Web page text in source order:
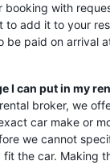
booking with
to add it to your
be paid on arrival
I can put in my
broker, we
car make or
we cannot
fit the car. Making